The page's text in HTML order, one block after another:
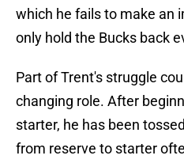
which he fails to make an
only hold the Bucks back
Part of Trent's struggle
changing role. After
starter, he has been
from reserve to starter